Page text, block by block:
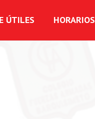
ÚTILES HORARIOS